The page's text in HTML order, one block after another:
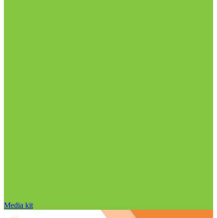
Media kit